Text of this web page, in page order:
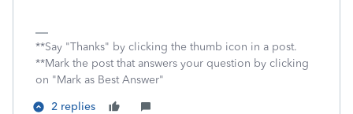
**Say "Thanks" by clicking the thumb icon in a post.
**Mark the post that answers your question by clicking
on "Mark as Best Answer"
2 replies